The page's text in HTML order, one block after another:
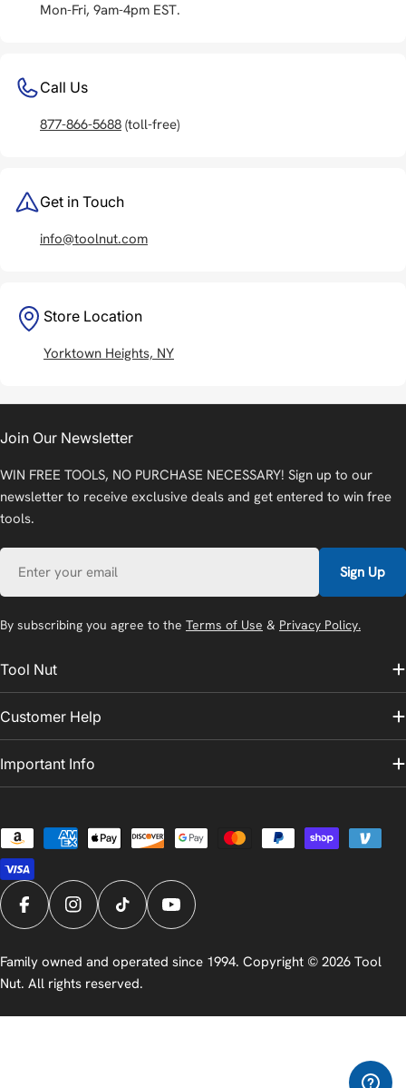
Mon-Fri, 9am-4pm EST.
Call Us
877-866-5688 (toll-free)
Get in Touch
info@toolnut.com
Store Location
Yorktown Heights, NY
Tool Nut
Customer Help
Important Info
Join Our Newsletter
WIN FREE TOOLS, NO PURCHASE NECESSARY! Sign up to our
newsletter to receive exclusive deals and get entered to win free
tools.
Sign Up
By subscribing you agree to the Terms of Use & Privacy Policy.
Payment
methods
FacebookInstagramTikTok YouTube
Family owned and operated since 1994. Copyright © 2026 Tool
Nut. All rights reserved.